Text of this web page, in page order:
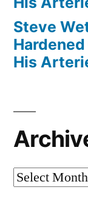
Steve
His
Archives